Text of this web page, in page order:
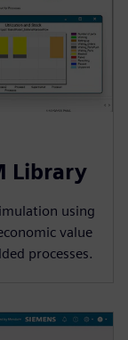
Library
using
value
processes.